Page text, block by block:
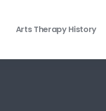
Arts Therapy History